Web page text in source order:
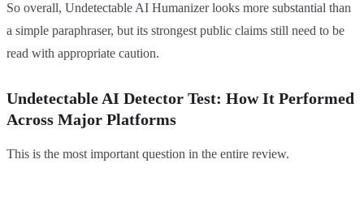
So overall, Undetectable AI Humanizer looks more substantial than
a simple paraphraser, but its strongest public claims still need to be
read with appropriate caution.
Undetectable AI Detector Test: How It Performed
Across Major Platforms
This is the most important question in the entire review.